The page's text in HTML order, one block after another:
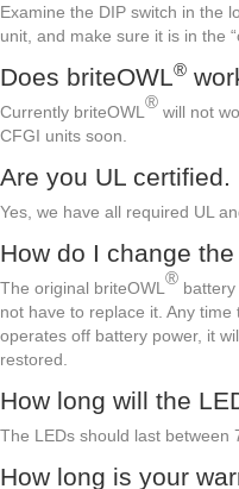
Examine the DIP switch in the
unit, and make sure it is in the
Does briteOWL®
Currently briteOWL ® will not
CFGI units soon.
Are you UL certified.
Yes, we have all required UL
How do I change
The original briteOWL ®
not have to replace it. Any
operates off battery power, it
restored.
How long will the
The LEDs should last between
How long is your